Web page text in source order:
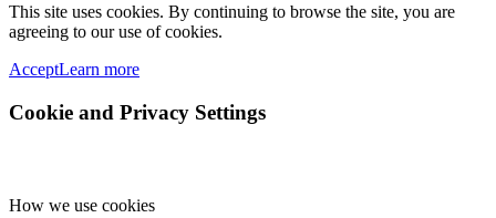
This site uses cookies. By continuing to browse the site, you are
agreeing to our use of cookies.
AcceptLearn more
Cookie and Privacy Settings
How we use cookies